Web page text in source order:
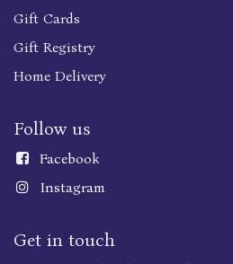
Gift Cards
Gift Registry
Home Delivery
Follow us
Facebook
Instagram
Get in touch